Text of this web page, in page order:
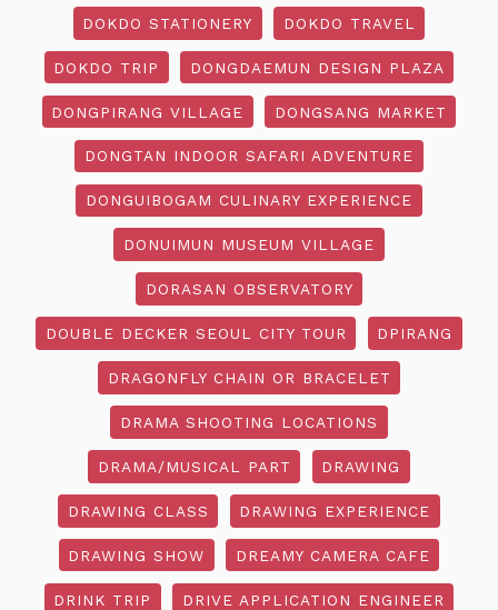
DOKDO STATIONERY DOKDO TRAVEL
DOKDO TRIP DONGDAEMUN DESIGN PLAZA
DONGPIRANG VILLAGE DONGSANG MARKET
DONGTAN INDOOR SAFARI ADVENTURE
DONGUIBOGAM CULINARY EXPERIENCE
DONUIMUN MUSEUM VILLAGE
DORASAN OBSERVATORY
DOUBLE DECKER SEOUL CITY TOUR DPIRANG
DRAGONFLY CHAIN OR BRACELET
DRAMA SHOOTING LOCATIONS
DRAMA/MUSICAL PART DRAWING
DRAWING CLASS DRAWING EXPERIENCE
DRAWING SHOW DREAMY CAMERA CAFE
DRINK TRIP DRIVE APPLICATION ENGINEER